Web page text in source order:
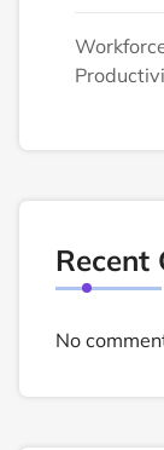
Recent
No